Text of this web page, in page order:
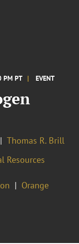
PM PT EVENT
Thomas R. Brill
Resources
Orange